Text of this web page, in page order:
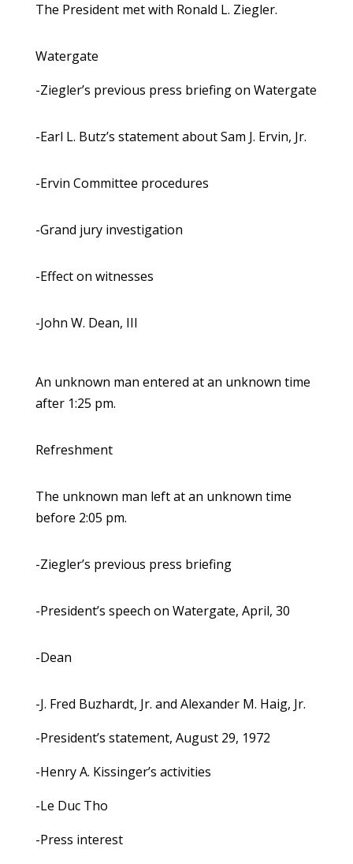
The President met with Ronald L. Ziegler.
Watergate
-Ziegler’s previous press briefing on Watergate
-Earl L. Butz’s statement about Sam J. Ervin, Jr.
-Ervin Committee procedures
-Grand jury investigation
-Effect on witnesses
-John W. Dean, III
An unknown man entered at an unknown time
after 1:25 pm.
Refreshment
The unknown man left at an unknown time
before 2:05 pm.
-Ziegler’s previous press briefing
-President’s speech on Watergate, April, 30
-Dean
-J. Fred Buzhardt, Jr. and Alexander M. Haig, Jr.
-President’s statement, August 29, 1972
-Henry A. Kissinger’s activities
-Le Duc Tho
-Press interest